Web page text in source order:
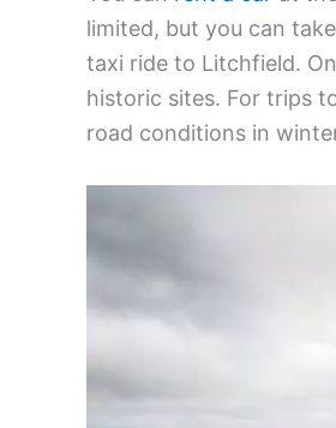
limited, but you can
taxi ride to Litchfield.
historic sites. For trips
road conditions in